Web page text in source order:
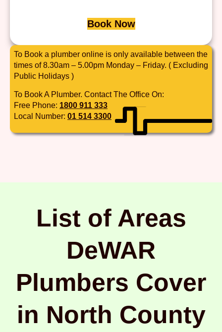
Book Now
To Book a plumber online is only available between the
times of 8.30am – 5.00pm Monday – Friday. ( Excluding
Public Holidays )
To Book A Plumber. Contact The Office On:
Free Phone: 1800 911 333
Local Number: 01 514 3300
List of Areas
DeWAR
Plumbers Cover
in North County